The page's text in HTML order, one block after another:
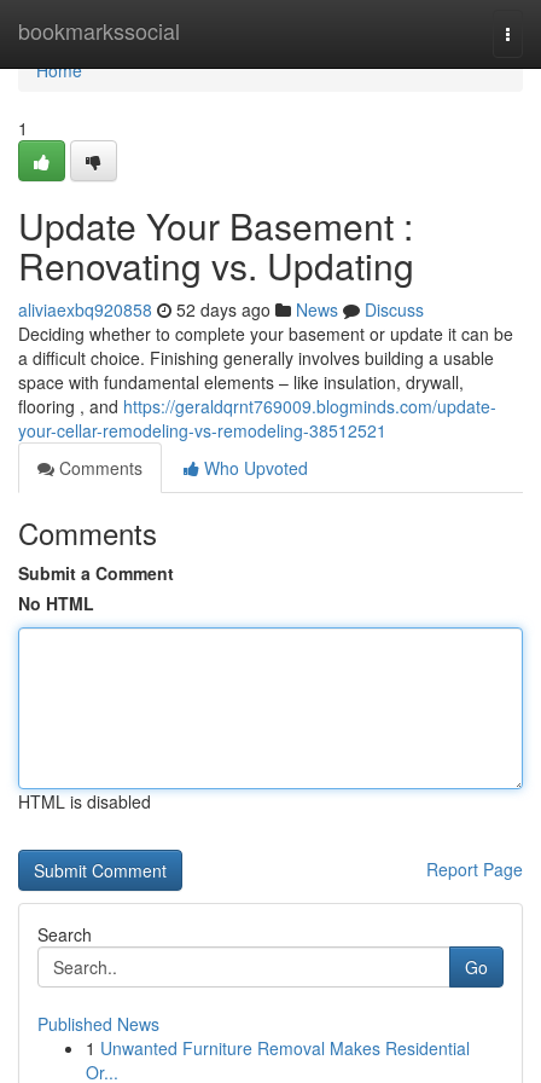
bookmarkssocial
Home
Home
1
Update Your Basement :
Renovating vs. Updating
aliviaexbq920858 52 days ago News
Discuss
Deciding whether to complete your basement or update it can be
a difficult choice. Finishing generally involves building a usable
space with fundamental elements – like insulation, drywall,
flooring , and https://geraldqrnt769009.blogminds.com/update-
your-cellar-remodeling-vs-remodeling-38512521
Comments
Who Upvoted
Comments
Submit a Comment
No HTML
HTML is disabled
Report Page
Search
Go
Published News
1 Unwanted Furniture Removal Makes Residential
Or...